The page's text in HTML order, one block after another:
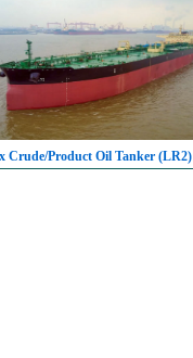
Crude/Product Oil Tanker (LR2)